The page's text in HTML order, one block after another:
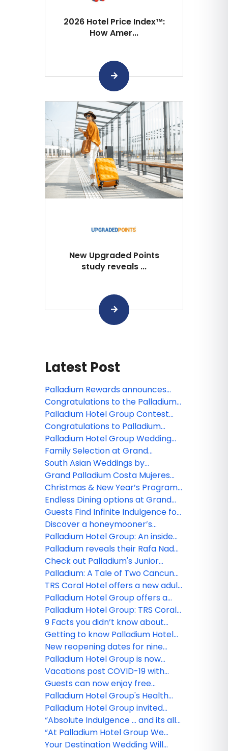
2026 Hotel Price Index™:
How Amer...
New Upgraded Points
study reveals ...
Latest Post
Palladium Rewards announces
new benefits for members
Congratulations to the Palladium
Hotel Group webinar winner!
Palladium Hotel Group Contest
Winners are Announced!
Congratulations to Palladium
Hotel Group's webinar winner!
Palladium Hotel Group Wedding
Collections and Experiences for
2020
Family Selection at Grand
Palladium Costa Mujeres Resort &
Spa
South Asian Weddings by
Palladium Hotel Group
Grand Palladium Costa Mujeres
Resort & Spa and TRS Coral Hotel,
perfect place for your meetings!
Christmas & New Year’s Programs
at Grand Palladium Hotels &
Resorts in Punta Cana and TRS
Turquesa Hotel
Endless Dining options at Grand
Palladium Hotels & Resorts in
Punta Cana
Guests Find Infinite Indulgence for
Adults Only at TRS Yucatan Hotel -
Palladium
Discover a honeymooner’s
paradise at the TRS Coral Hotel
Palladium Hotel Group: An inside
look at TRS Yucatan Hotel
Palladium reveals their Rafa Nadal
Tennis Centre Adults Programs!
Check out Palladium's Junior
Tennis Programs
Palladium: A Tale of Two Cancun
Resorts
TRS Coral Hotel offers a new adult
paradise in Costa Mujeres
Palladium Hotel Group offers a
Culinary World Tour at their newly
opened resorts!
Palladium Hotel Group: TRS Coral
Hotel a new luxury level
9 Facts you didn’t know about
Palladium Hotel Group!
Getting to know Palladium Hotel
Group’s new ‘Family Selection’
program
New reopening dates for nine
Palladium Hotel Group properties
Palladium Hotel Group is now
open in Costa Mujeres!
Vacations post COVID-19 with
Palladium Hotel Group
Guests can now enjoy free
medical insurance with Palladium
Hotel Group!
Palladium Hotel Group's Health
and Safety Protocol
Palladium Hotel Group invited
visitors to travel through
destinations without leaving home
with the launch of Palladium TV
“Absolute Indulgence … and its all
Included!”
“At Palladium Hotel Group We
Have it ALL… and it’s waiting for
Your Destination Wedding Will